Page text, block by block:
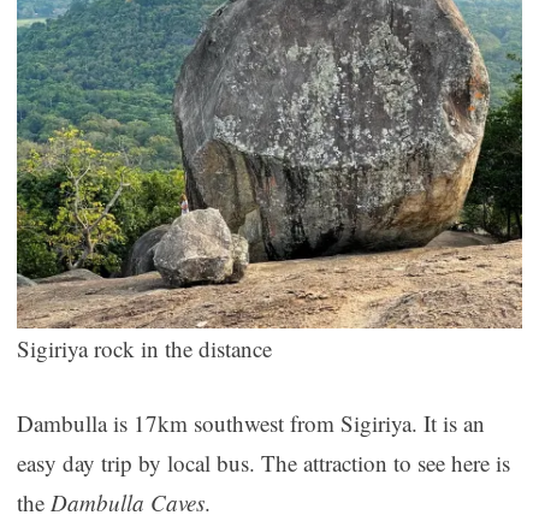
Sigiriya rock in the distance
Dambulla is 17km southwest from Sigiriya. It is an
easy day trip by local bus. The attraction to see here is
the Dambulla Caves.